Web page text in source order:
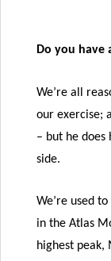
Do you have
We’re all
our exercise;
– but he does
side.
We’re used
in the Atlas
highest peak,